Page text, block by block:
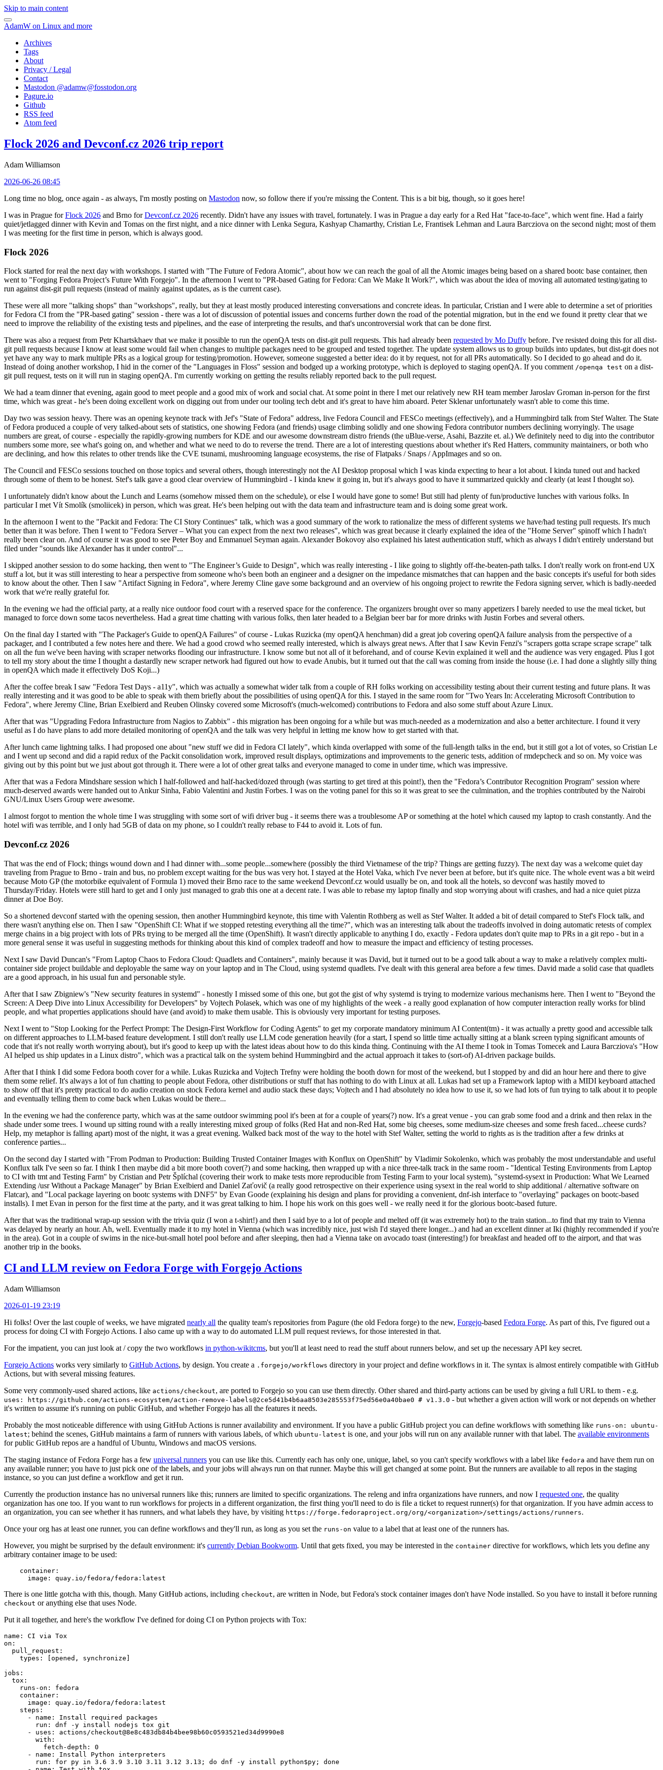
Skip to main content
AdamW on Linux and more
Archives
Tags
About
Privacy / Legal
Contact
Mastodon @adamw@fosstodon.org
Pagure.io
Github
RSS feed
Atom feed
Flock 2026 and Devconf.cz 2026 trip report
Adam Williamson
2026-06-26 08:45
Long time no blog, once again - as always, I'm mostly posting on Mastodon now, so follow there if you're missing the Content. This is a bit big, though, so it goes here!
I was in Prague forFlock 2026 and Brno forDevconf.cz 2026 recently. Didn't have any issues with travel, fortunately. I was in Prague a day early for a Red Hat "face-to-face", which went fine. Had a fairly
quiet/jetlagged dinner with Kevin and Tomas on the first night, and a nice dinner with Lenka Segura, Kashyap Chamarthy, Cristian Le, Frantisek Lehman and Laura Barcziova on the second night; most of them
I was meeting for the first time in person, which is always good.
Flock 2026
Flock started for real the next day with workshops. I started with "The Future of Fedora Atomic", about how we can reach the goal of all the Atomic images being based on a shared bootc base container, then
went to "Forging Fedora Project’s Future With Forgejo". In the afternoon I went to "PR-based Gating for Fedora: Can We Make It Work?", which was about the idea of moving all automated testing/gating to
run against dist-git pull requests (instead of mainly against updates, as is the current case).
These were all more "talking shops" than "workshops", really, but they at least mostly produced interesting conversations and concrete ideas. In particular, Cristian and I were able to determine a set of priorities
for Fedora CI from the "PR-based gating" session - there was a lot of discussion of potential issues and concerns further down the road of the potential migration, but in the end we found it pretty clear that we
need to improve the reliability of the existing tests and pipelines, and the ease of interpreting the results, and that's uncontroversial work that can be done first.
There was also a request from Petr Khartskhaev that we make it possible to run the openQA tests on dist-git pull requests. This had already been requested by Mo Duffy before. I've resisted doing this for all dist-
git pull requests because I know at least some would fail when changes to multiple packages need to be grouped and tested together. The update system allows us to group builds into updates, but dist-git does not
yet have any way to mark multiple PRs as a logical group for testing/promotion. However, someone suggested a better idea: do it by request, not for all PRs automatically. So I decided to go ahead and do it.
Instead of doing another workshop, I hid in the corner of the "Languages in Floss" session and bodged up a working prototype, which is deployed to staging openQA. If you comment /openqa test on a dist-
git pull request, tests on it will run in staging openQA. I'm currently working on getting the results reliably reported back to the pull request.
We had a team dinner that evening, again good to meet people and a good mix of work and social chat. At some point in there I met our relatively new RH team member Jaroslav Groman in-person for the first
time, which was great - he's been doing excellent work on digging out from under our tooling tech debt and it's great to have him aboard. Peter Sklenar unfortunately wasn't able to come this time.
Day two was session heavy. There was an opening keynote track with Jef's "State of Fedora" address, live Fedora Council and FESCo meetings (effectively), and a Hummingbird talk from Stef Walter. The State
of Fedora produced a couple of very talked-about sets of statistics, one showing Fedora (and friends) usage climbing solidly and one showing Fedora contributor numbers declining worryingly. The usage
numbers are great, of course - especially the rapidly-growing numbers for KDE and our awesome downstream distro friends (the uBlue-verse, Asahi, Bazzite et. al.) We definitely need to dig into the contributor
numbers some more, see what's going on, and whether and what we need to do to reverse the trend. There are a lot of interesting questions about whether it's Red Hatters, community maintainers, or both who
are declining, and how this relates to other trends like the CVE tsunami, mushrooming language ecosystems, the rise of Flatpaks / Snaps / AppImages and so on.
The Council and FESCo sessions touched on those topics and several others, though interestingly not the AI Desktop proposal which I was kinda expecting to hear a lot about. I kinda tuned out and hacked
through some of them to be honest. Stef's talk gave a good clear overview of Hummingbird - I kinda knew it going in, but it's always good to have it summarized quickly and clearly (at least I thought so).
I unfortunately didn't know about the Lunch and Learns (somehow missed them on the schedule), or else I would have gone to some! But still had plenty of fun/productive lunches with various folks. In
particular I met Vít Smolík (smoliicek) in person, which was great. He's been helping out with the data team and infrastructure team and is doing some great work.
In the afternoon I went to the "Packit and Fedora: The CI Story Continues" talk, which was a good summary of the work to rationalize the mess of different systems we have/had testing pull requests. It's much
better than it was before. Then I went to "Fedora Server – What you can expect from the next two releases", which was great because it clearly explained the idea of the "Home Server" spinoff which I hadn't
really been clear on. And of course it was good to see Peter Boy and Emmanuel Seyman again. Alexander Bokovoy also explained his latest authentication stuff, which as always I didn't entirely understand but
filed under "sounds like Alexander has it under control"...
I skipped another session to do some hacking, then went to "The Engineer’s Guide to Design", which was really interesting - I like going to slightly off-the-beaten-path talks. I don't really work on front-end UX
stuff a lot, but it was still interesting to hear a perspective from someone who's been both an engineer and a designer on the impedance mismatches that can happen and the basic concepts it's useful for both sides
to know about the other. Then I saw "Artifact Signing in Fedora", where Jeremy Cline gave some background and an overview of his ongoing project to rewrite the Fedora signing server, which is badly-needed
work that we're really grateful for.
In the evening we had the official party, at a really nice outdoor food court with a reserved space for the conference. The organizers brought over so many appetizers I barely needed to use the meal ticket, but
managed to force down some tacos nevertheless. Had a great time chatting with various folks, then later headed to a Belgian beer bar for more drinks with Justin Forbes and several others.
On the final day I started with "The Packager's Guide to openQA Failures" of course - Lukas Ruzicka (my openQA henchman) did a great job covering openQA failure analysis from the perspective of a
packager, and I contributed a few notes here and there. We had a good crowd who seemed really interested, which is always great news. After that I saw Kevin Fenzi's "scrapers gotta scrape scrape scrape" talk
on all the fun we've been having with scraper networks flooding our infrastructure. I know some but not all of it beforehand, and of course Kevin explained it well and the audience was very engaged. Plus I got
to tell my story about the time I thought a dastardly new scraper network had figured out how to evade Anubis, but it turned out that the call was coming from inside the house (i.e. I had done a slightly silly thing
in openQA which made it effectively DoS Koji...)
After the coffee break I saw "Fedora Test Days - a11y", which was actually a somewhat wider talk from a couple of RH folks working on accessibility testing about their current testing and future plans. It was
really interesting and it was good to be able to speak with them briefly about the possibilities of using openQA for this. I stayed in the same room for "Two Years In: Accelerating Microsoft Contribution to
Fedora", where Jeremy Cline, Brian Exelbierd and Reuben Olinsky covered some Microsoft's (much-welcomed) contributions to Fedora and also some stuff about Azure Linux.
After that was "Upgrading Fedora Infrastructure from Nagios to Zabbix" - this migration has been ongoing for a while but was much-needed as a modernization and also a better architecture. I found it very
useful as I do have plans to add more detailed monitoring of openQA and the talk was very helpful in letting me know how to get started with that.
After lunch came lightning talks. I had proposed one about "new stuff we did in Fedora CI lately", which kinda overlapped with some of the full-length talks in the end, but it still got a lot of votes, so Cristian Le
and I went up second and did a rapid redux of the Packit consolidation work, improved result displays, optimizations and improvements to the generic tests, addition of rmdepcheck and so on. My voice was
giving out by this point but we just about got through it. There were a lot of other great talks and everyone managed to come in under time, which was impressive.
After that was a Fedora Mindshare session which I half-followed and half-hacked/dozed through (was starting to get tired at this point!), then the "Fedora’s Contributor Recognition Program" session where
much-deserved awards were handed out to Ankur Sinha, Fabio Valentini and Justin Forbes. I was on the voting panel for this so it was great to see the culmination, and the trophies contributed by the Nairobi
GNU/Linux Users Group were awesome.
I almost forgot to mention the whole time I was struggling with some sort of wifi driver bug - it seems there was a troublesome AP or something at the hotel which caused my laptop to crash constantly. And the
hotel wifi was terrible, and I only had 5GB of data on my phone, so I couldn't really rebase to F44 to avoid it. Lots of fun.
Devconf.cz 2026
That was the end of Flock; things wound down and I had dinner with...some people...somewhere (possibly the third Vietnamese of the trip? Things are getting fuzzy). The next day was a welcome quiet day
traveling from Prague to Brno - train and bus, no problem except waiting for the bus was very hot. I stayed at the Hotel Vaka, which I've never been at before, but it's quite nice. The whole event was a bit weird
because Moto GP (the motorbike equivalent of Formula 1) moved their Brno race to the same weekend Devconf.cz would usually be on, and took all the hotels, so devconf was hastily moved to
Thursday/Friday. Hotels were still hard to get and I only just managed to grab this one at a decent rate. I was able to rebase my laptop finally and stop worrying about wifi crashes, and had a nice quiet pizza
dinner at Doe Boy.
So a shortened devconf started with the opening session, then another Hummingbird keynote, this time with Valentin Rothberg as well as Stef Walter. It added a bit of detail compared to Stef's Flock talk, and
there wasn't anything else on. Then I saw "OpenShift CI: What if we stopped retesting everything all the time?", which was an interesting talk about the tradeoffs involved in doing automatic retests of complex
merge chains in a big project with lots of PRs trying to be merged all the time (OpenShift). It wasn't directly applicable to anything I do, exactly - Fedora updates don't quite map to PRs in a git repo - but in a
more general sense it was useful in suggesting methods for thinking about this kind of complex tradeoff and how to measure the impact and efficiency of testing processes.
Next I saw David Duncan's "From Laptop Chaos to Fedora Cloud: Quadlets and Containers", mainly because it was David, but it turned out to be a good talk about a way to make a relatively complex multi-
container side project buildable and deployable the same way on your laptop and in The Cloud, using systemd quadlets. I've dealt with this general area before a few times. David made a solid case that quadlets
are a good approach, in his usual fun and personable style.
After that I saw Zbigniew's "New security features in systemd" - honestly I missed some of this one, but got the gist of why systemd is trying to modernize various mechanisms here. Then I went to "Beyond the
Screen: A Deep Dive into Linux Accessibility for Developers" by Vojtech Polasek, which was one of my highlights of the week - a really good explanation of how computer interaction really works for blind
people, and what properties applications should have (and avoid) to make them usable. This is obviously very important for testing purposes.
Next I went to "Stop Looking for the Perfect Prompt: The Design-First Workflow for Coding Agents" to get my corporate mandatory minimum AI Content(tm) - it was actually a pretty good and accessible talk
on different approaches to LLM-based feature development. I still don't really use LLM code generation heavily (for a start, I spend so little time actually sitting at a blank screen typing significant amounts of
code that it's not really worth worrying about), but it's good to keep up with the latest ideas about how to do this kinda thing. Continuing with the AI theme I took in Tomas Tomecek and Laura Barcziova's "How
AI helped us ship updates in a Linux distro", which was a practical talk on the system behind Hummingbird and the actual approach it takes to (sort-of) AI-driven package builds.
After that I think I did some Fedora booth cover for a while. Lukas Ruzicka and Vojtech Trefny were holding the booth down for most of the weekend, but I stopped by and did an hour here and there to give
them some relief. It's always a lot of fun chatting to people about Fedora, other distributions or stuff that has nothing to do with Linux at all. Lukas had set up a Framework laptop with a MIDI keyboard attached
to show off that it's pretty practical to do audio creation on stock Fedora kernel and audio stack these days; Vojtech and I had absolutely no idea how to use it, so we had lots of fun trying to talk about it to people
and eventually telling them to come back when Lukas would be there...
In the evening we had the conference party, which was at the same outdoor swimming pool it's been at for a couple of years(?) now. It's a great venue - you can grab some food and a drink and then relax in the
shade under some trees. I wound up sitting round with a really interesting mixed group of folks (Red Hat and non-Red Hat, some big cheeses, some medium-size cheeses and some fresh faced...cheese curds?
Help, my metaphor is falling apart) most of the night, it was a great evening. Walked back most of the way to the hotel with Stef Walter, setting the world to rights as is the tradition after a few drinks at
conference parties...
On the second day I started with "From Podman to Production: Building Trusted Container Images with Konflux on OpenShift" by Vladimir Sokolenko, which was probably the most understandable and useful
Konflux talk I've seen so far. I think I then maybe did a bit more booth cover(?) and some hacking, then wrapped up with a nice three-talk track in the same room - "Identical Testing Environments from Laptop
to CI with tmt and Testing Farm" by Cristian and Petr Šplíchal (covering their work to make tests more reproducible from Testing Farm to your local system), "systemd-sysext in Production: What We Learned
Extending /usr Without a Package Manager" by Brian Exelbierd and Daniel Zaťovič (a really good retrospective on their experience using sysext in the real world to ship additional / alternative software on
Flatcar), and "Local package layering on bootc systems with DNF5" by Evan Goode (explaining his design and plans for providing a convenient, dnf-ish interface to "overlaying" packages on bootc-based
installs). I met Evan in person for the first time at the party, and it was great talking to him. I hope his work on this goes well - we really need it for the glorious bootc-based future.
After that was the traditional wrap-up session with the trivia quiz (I won a t-shirt!) and then I said bye to a lot of people and melted off (it was extremely hot) to the train station...to find that my train to Vienna
was delayed by nearly an hour. Ah, well. Eventually made it to my hotel in Vienna (which was incredibly nice, just wish I'd stayed there longer...) and had an excellent dinner at Iki (highly recommended if you're
in the area). Got in a couple of swims in the nice-but-small hotel pool before and after sleeping, then had a Vienna take on avocado toast (interesting!) for breakfast and headed off to the airport, and that was
another trip in the books.
CI and LLM review on Fedora Forge with Forgejo Actions
Adam Williamson
2026-01-19 23:19
Hi folks! Over the last couple of weeks, we have migrated nearly all the quality team's repositories from Pagure (the old Fedora forge) to the new, Forgejo-based Fedora Forge. As part of this, I've figured out a
process for doing CI with Forgejo Actions. I also came up with a way to do automated LLM pull request reviews, for those interested in that.
For the impatient, you can just look at / copy the two workflows in python-wikitcms, but you'll at least need to read the stuff about runners below, and set up the necessary API key secret.
Forgejo Actions works very similarly to GitHub Actions, by design. You create a .forgejo/workflows directory in your project and define workflows in it. The syntax is almost entirely compatible with GitHub
Actions, but with several missing features.
Some very commonly-used shared actions, like actions/checkout, are ported to Forgejo so you can use them directly. Other shared and third-party actions can be used by giving a full URL to them - e.g.
uses: https://github.com/actions-ecosystem/action-remove-labels@2ce5d41b4b6aa8503e285553f75ed56e0a40bae0 # v1.3.0 - but whether a given action will work or not depends on whether
it's written to assume it's running on public GitHub, and whether Forgejo has all the features it needs.
Probably the most noticeable difference with using GitHub Actions is runner availability and environment. If you have a public GitHub project you can define workflows with something like runs-on: ubuntu-
latest; behind the scenes, GitHub maintains a farm of runners with various labels, of which ubuntu-latest is one, and your jobs will run on any available runner with that label. The available environments
for public GitHub repos are a handful of Ubuntu, Windows and macOS versions.
The staging instance of Fedora Forge has a few universal runners you can use like this. Currently each has only one, unique, label, so you can't specify workflows with a label like fedora and have them run on
any available runner; you have to just pick one of the labels, and your jobs will always run on that runner. Maybe this will get changed at some point. But the runners are available to all repos in the staging
instance, so you can just define a workflow and get it run.
Currently the production instance has no universal runners like this; runners are limited to specific organizations. The releng and infra organizations have runners, and now I requested one, the quality
organization has one too. If you want to run workflows for projects in a different organization, the first thing you'll need to do is file a ticket to request runner(s) for that organization. If you have admin access to
an organization, you can see whether it has runners, and what labels they have, by visiting https://forge.fedoraproject.org/org/<organization>/settings/actions/runners.
Once your org has at least one runner, you can define workflows and they'll run, as long as you set the runs-on value to a label that at least one of the runners has.
However, you might be surprised by the default environment: it's currently Debian Bookworm. Until that gets fixed, you may be interested in the container directive for workflows, which lets you define any
arbitrary container image to be used:
container :
image : quay.io/fedora/fedora:latest
There is one little gotcha with this, though. Many GitHub actions, including checkout, are written in Node, but Fedora's stock container images don't have Node installed. So you have to install it before running
checkout or anything else that uses Node.
Put it all together, and here's the workflow I've defined for doing CI on Python projects with Tox:
name :
CI via Tox
on :
pull_request :
types : [opened , synchronize ]
jobs :
tox :
runs-on :
fedora
container :
image :
quay.io/fedora/fedora:latest
steps :
-
name :
Install required packages
run :
dnf -y install nodejs tox git
-
uses :
actions/checkout@8e8c483db84b4bee98b60c0593521ed34d9990e8
with :
fetch-depth :
0
-
name :
Install Python interpreters
run :
for py in 3.6 3.9 3.10 3.11 3.12 3.13; do dnf -y install python$py; done